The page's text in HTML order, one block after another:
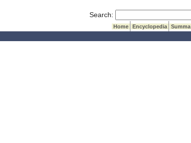
Search:
Home Encyclopedia Summa